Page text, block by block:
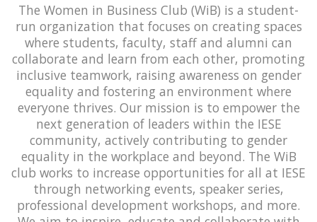
The Women in Business Club (WiB) is a student-
run organization that focuses on creating spaces
where students, faculty, staff and alumni can
collaborate and learn from each other, promoting
inclusive teamwork, raising awareness on gender
equality and fostering an environment where
everyone thrives. Our mission is to empower the
next generation of leaders within the IESE
community, actively contributing to gender
equality in the workplace and beyond. The WiB
club works to increase opportunities for all at IESE
through networking events, speaker series,
professional development workshops, and more.